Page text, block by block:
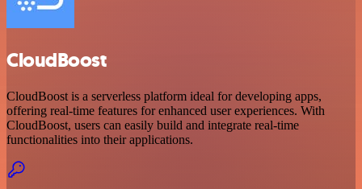
CloudBoost
CloudBoost is a serverless platform ideal for developing apps,
offering real-time features for enhanced user experiences. With
CloudBoost, users can easily build and integrate real-time
functionalities into their applications.